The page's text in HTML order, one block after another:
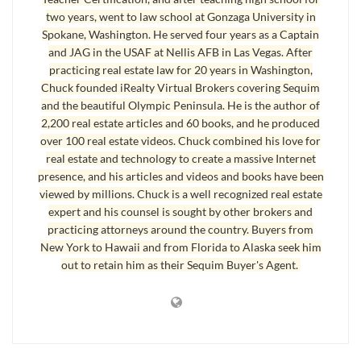
I don’t doubt this gentleman was doing what he
thought made sense, but he was making a big
mistakeselecting a real estate agent, not for me
but for himself. Think about what he did. He was
about to spend a large sum of money, and he was
selecting a real estate agent by just grabbing the
next name off a list. And not a refined list of
highly qualified Realtors. Just an unfiltered list on
the Internet. Really? Is buying a home like buying
a pair of socks on a shelf? Is selecting a real estate
agent like finding the next clerk at the Post Office,
agent just a matter of cold calling people off a list,
two years, went to law school at Gonzaga University in
Spokane, Washington. He served four years as a Captain
and JAG in the USAF at Nellis AFB in Las Vegas. After
practicing real estate law for 20 years in Washington,
Chuck founded iRealty Virtual Brokers covering Sequim
and the beautiful Olympic Peninsula. He is the author of
2,200 real estate articles and 60 books, and he produced
over 100 real estate videos. Chuck combined his love for
real estate and technology to create a massive Internet
presence, and his articles and videos and books have been
viewed by millions. Chuck is a well recognized real estate
expert and his counsel is sought by other brokers and
practicing attorneys around the country. Buyers from
New York to Hawaii and from Florida to Alaska seek him
out to retain him as their Sequim Buyer's Agent.